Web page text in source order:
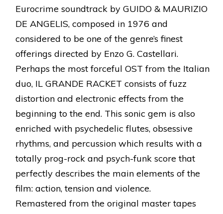
Eurocrime soundtrack by GUIDO & MAURIZIO
DE ANGELIS, composed in 1976 and
considered to be one of the genre’s finest
offerings directed by Enzo G. Castellari.
Perhaps the most forceful OST from the Italian
duo, IL GRANDE RACKET consists of fuzz
distortion and electronic effects from the
beginning to the end. This sonic gem is also
enriched with psychedelic flutes, obsessive
rhythms, and percussion which results with a
totally prog-rock and psych-funk score that
perfectly describes the main elements of the
film: action, tension and violence.
Remastered from the original master tapes